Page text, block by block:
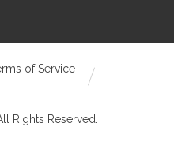
of Service
Rights Reserved.